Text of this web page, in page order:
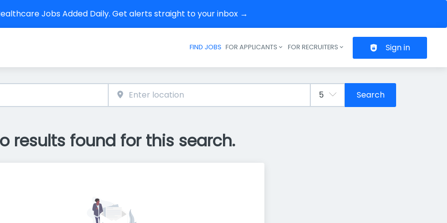
Jobs Added Daily. Get alerts straight to your inbox →
Header navigation
FIND JOBS FOR APPLICANTS FOR RECRUITERS Sign in
Search
results found for this search.